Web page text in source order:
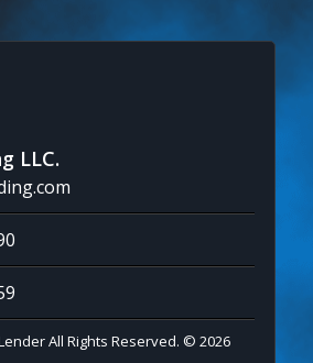
LLC.
All Rights Reserved. © 2026